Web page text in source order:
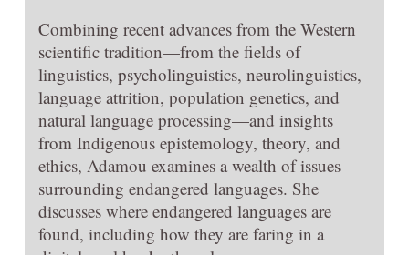
Combining recent advances from the Western
scientific tradition—from the fields of
linguistics, psycholinguistics, neurolinguistics,
language attrition, population genetics, and
natural language processing—and insights
from Indigenous epistemology, theory, and
ethics, Adamou examines a wealth of issues
surrounding endangered languages. She
discusses where endangered languages are
found, including how they are faring in a